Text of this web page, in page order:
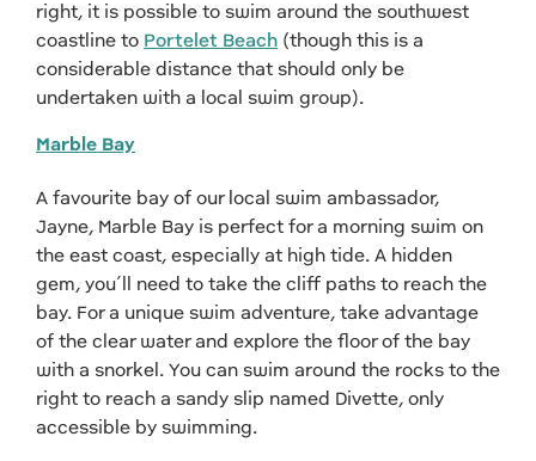
right, it is possible to swim around the southwest
coastline to Portelet Beach (though this is a
considerable distance that should only be
undertaken with a local swim group).
Marble Bay
A favourite bay of our local swim ambassador,
Jayne, Marble Bay is perfect for a morning swim on
the east coast, especially at high tide. A hidden
gem, you’ll need to take the cliff paths to reach the
bay. For a unique swim adventure, take advantage
of the clear water and explore the floor of the bay
with a snorkel. You can swim around the rocks to the
right to reach a sandy slip named Divette, only
accessible by swimming.